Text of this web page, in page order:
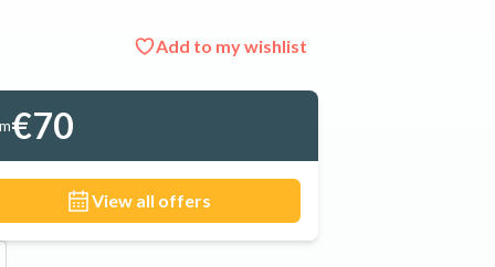
Add to my wishlist
See all 12 photos
€70
View all offers